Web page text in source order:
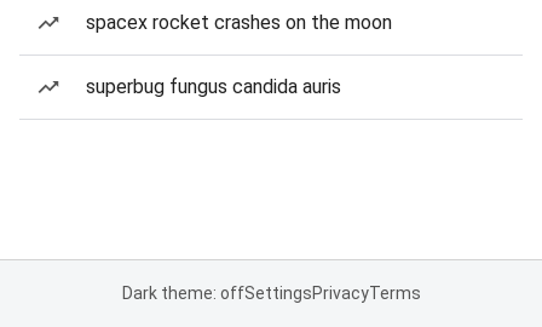
spacex rocket crashes on the moon
superbug fungus candida auris
Dark theme: offSettingsPrivacyTerms